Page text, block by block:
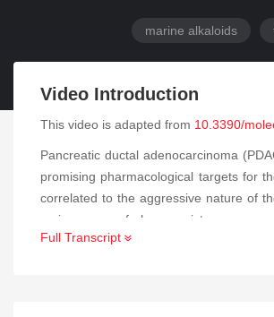
marine alkaloids
Video Introduction
This video is adapted from 10.3390/
Pancreatic ductal adenocarcinoma
promising pharmacological targets for
correlated to the aggressive nature of
main causes of chemoresistance,
inhibiting cell growth in PATU-T,
Full Transcript